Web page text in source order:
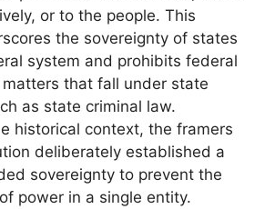
or to the people. This
the sovereignty of states
system and prohibits federal
that fall under state
as state criminal law.
historical context, the framers
deliberately established a
sovereignty to prevent the
power in a single entity.